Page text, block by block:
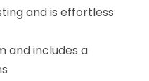
and is effortless
and includes a